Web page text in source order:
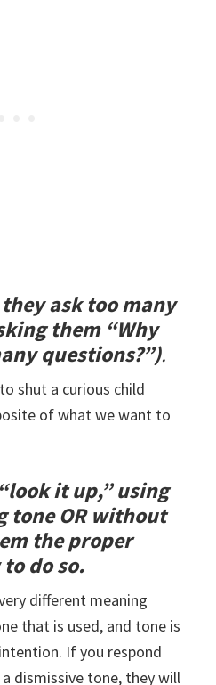
ask too many
them “Why
questions?”).
shut a curious child
of what we want to
it up,” using
tone OR without
the proper
do so.
different meaning
that is used, and tone is
If you respond
dismissive tone, they will